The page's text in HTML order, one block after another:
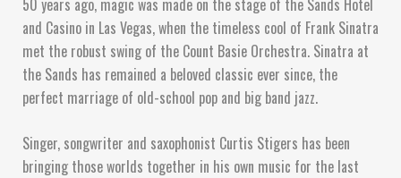
50 years ago, magic was made on the stage of the Sands Hotel
and Casino in Las Vegas, when the timeless cool of Frank Sinatra
met the robust swing of the Count Basie Orchestra. Sinatra at
the Sands has remained a beloved classic ever since, the
perfect marriage of old-school pop and big band jazz.
Singer, songwriter and saxophonist Curtis Stigers has been
bringing those worlds together in his own music for the last